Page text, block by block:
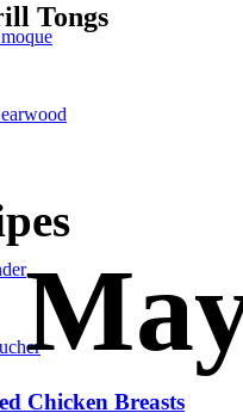
Tongs
Chicken Breasts